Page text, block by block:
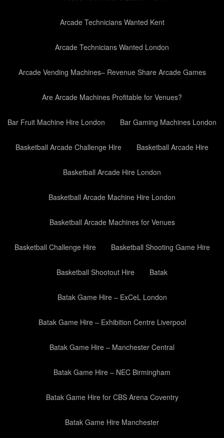
Arcade Technicians Wanted Kent
Arcade Technicians Wanted London
Arcade Vending Machines– Revenue Share Arcade Games
Are Arcade Machines Profitable for Venues?
Bar Fruit Machine Hire London Bar Gaming Machines London
Basketball Arcade Challenge Hire Basketball Arcade Hire
Basketball Arcade Hire London
Basketball Arcade Machine Hire London
Basketball Arcade Machines for Venues
Basketball Challenge Hire Basketball Shooting Game Hire
Basketball Shootout Hire Batak
Batak Game Hire – ExCeL London
Batak Game Hire – Exhibition Centre Liverpool
Batak Game Hire – Manchester Central
Batak Game Hire – NEC Birmingham
Batak Game Hire for CBS Arena Coventry
Batak Game Hire Manchester